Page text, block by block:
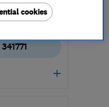
4.9
cookies